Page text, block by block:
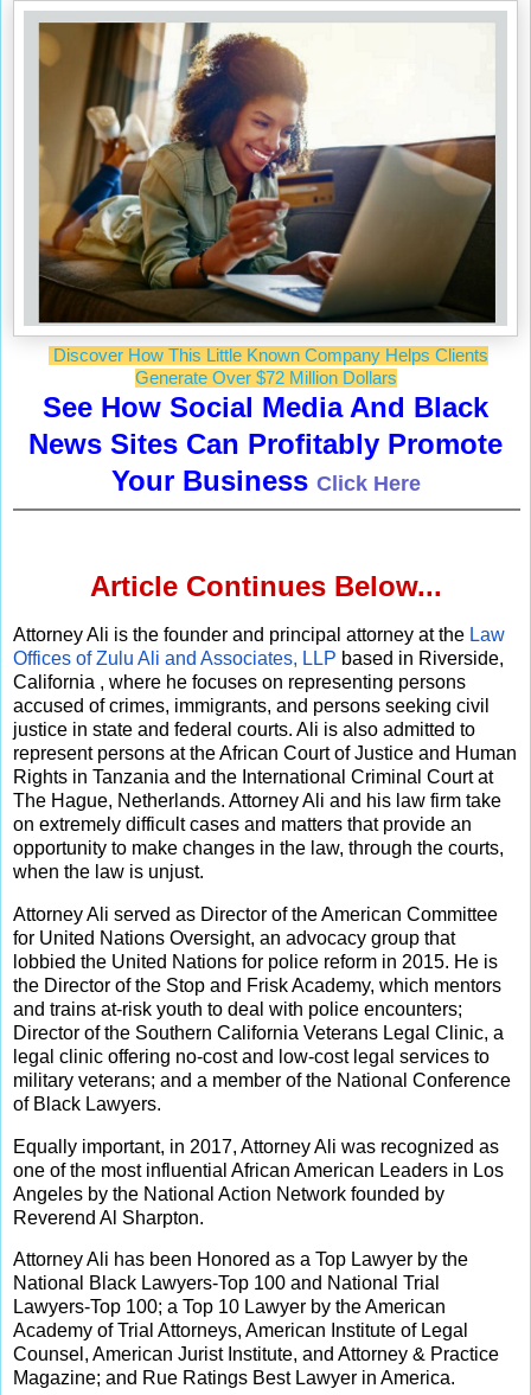
Discover How This Little Known Company Helps Clients
Generate Over $72 Million Dollars
See How Social Media And Black
News Sites Can Profitably Promote
Your Business Click Here
Article Continues Below...
Attorney Ali is the founder and principal attorney at the Law
Offices of Zulu Ali and Associates, LLP based in Riverside,
California , where he focuses on representing persons
accused of crimes, immigrants, and persons seeking civil
justice in state and federal courts. Ali is also admitted to
represent persons at the African Court of Justice and Human
Rights in Tanzania and the International Criminal Court at
The Hague, Netherlands. Attorney Ali and his law firm take
on extremely difficult cases and matters that provide an
opportunity to make changes in the law, through the courts,
when the law is unjust.
Attorney Ali served as Director of the American Committee
for United Nations Oversight, an advocacy group that
lobbied the United Nations for police reform in 2015. He is
the Director of the Stop and Frisk Academy, which mentors
and trains at-risk youth to deal with police encounters;
Director of the Southern California Veterans Legal Clinic, a
legal clinic offering no-cost and low-cost legal services to
military veterans; and a member of the National Conference
of Black Lawyers.
Equally important, in 2017, Attorney Ali was recognized as
one of the most influential African American Leaders in Los
Angeles by the National Action Network founded by
Reverend Al Sharpton.
Attorney Ali has been Honored as a Top Lawyer by the
National Black Lawyers-Top 100 and National Trial
Lawyers-Top 100; a Top 10 Lawyer by the American
Academy of Trial Attorneys, American Institute of Legal
Counsel, American Jurist Institute, and Attorney & Practice
Magazine; and Rue Ratings Best Lawyer in America.